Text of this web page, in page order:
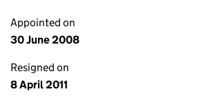
Appointed on
30 June 2008
Resigned on
8 April 2011